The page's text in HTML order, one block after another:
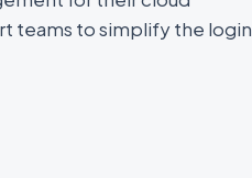
teams to simplify the login